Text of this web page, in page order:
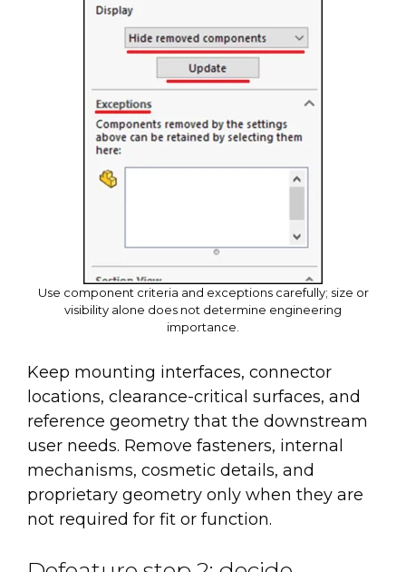
Use component criteria and exceptions carefully; size or
visibility alone does not determine engineering
importance.
Keep mounting interfaces, connector
locations, clearance-critical surfaces, and
reference geometry that the downstream
user needs. Remove fasteners, internal
mechanisms, cosmetic details, and
proprietary geometry only when they are
not required for fit or function.